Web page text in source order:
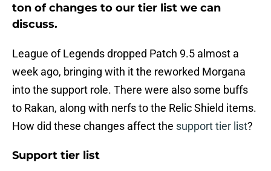
ton of changes to our tier list we can
discuss.
League of Legends dropped Patch 9.5 almost a
week ago, bringing with it the reworked Morgana
into the support role. There were also some buffs
to Rakan, along with nerfs to the Relic Shield items.
How did these changes affect the support tier list?
Support tier list